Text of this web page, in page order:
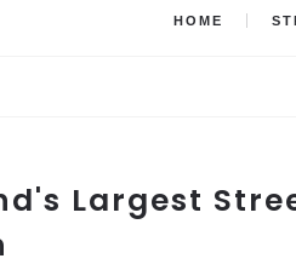
HOME
Largest